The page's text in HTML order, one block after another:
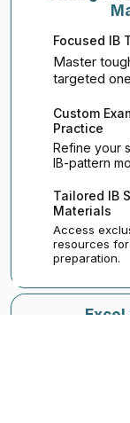
Focused IB
Master
targeted
Custom
Practice
Refine your
IB-pattern
Tailored IB
Materials
Access
resources
preparation.
Excel